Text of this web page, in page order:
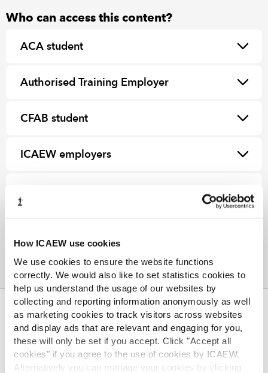
How ICAEW use cookies
We use cookies to ensure the website functions
correctly. We would also like to set statistics cookies to
help us understand the usage of our websites by
collecting and reporting information anonymously as well
as marketing cookies to track visitors across websites
and display ads that are relevant and engaging for you,
these will only be set if you accept. Click "Accept all
cookies" if you agree to the use of cookies by ICAEW.
Alternatively you can manage your cookies by clicking
Who can access this content?
ACA student
Authorised Training Employer
CFAB student
ICAEW employers
Who we are
Governance
ICAEW Annual and Special meetings